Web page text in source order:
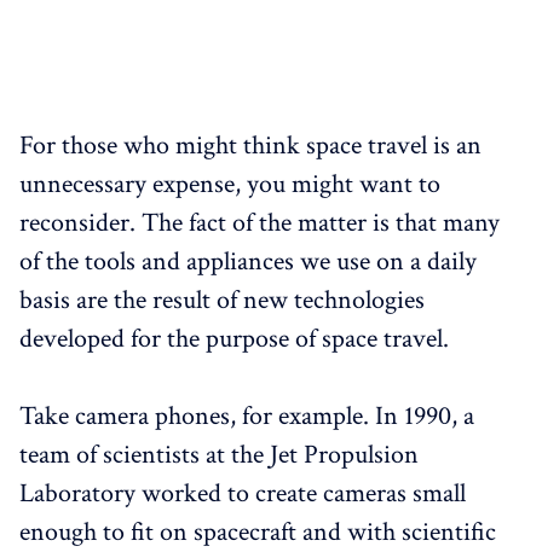
For those who might think space travel is an
unnecessary expense, you might want to
reconsider. The fact of the matter is that many
of the tools and appliances we use on a daily
basis are the result of new technologies
developed for the purpose of space travel.
Take camera phones, for example. In 1990, a
team of scientists at the Jet Propulsion
Laboratory worked to create cameras small
enough to fit on spacecraft and with scientific